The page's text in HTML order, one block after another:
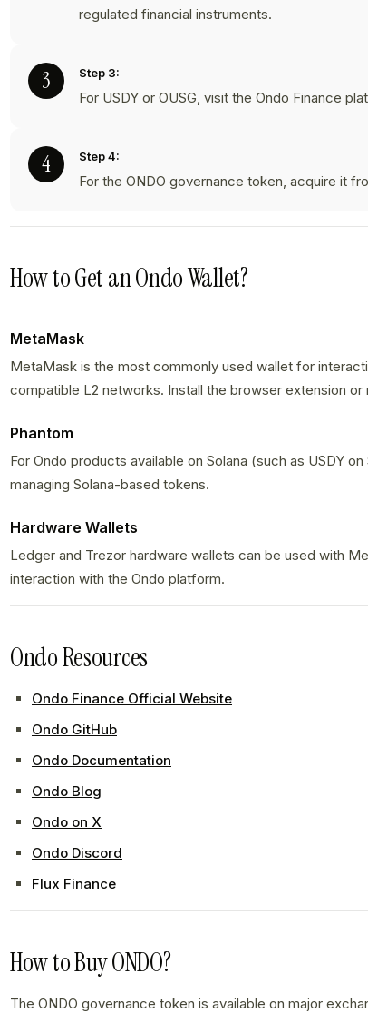
regulated financial instruments.
Step 3:
For USDY or OUSG, visit the Ondo Finance
Step 4:
For the ONDO governance token, acquire it
How to Get an Ondo Wallet?
MetaMask
MetaMask is the most commonly used wallet for
compatible L2 networks. Install the browser extension
Phantom
For Ondo products available on Solana (such as USDY
managing Solana-based tokens.
Hardware Wallets
Ledger and Trezor hardware wallets can be used with
interaction with the Ondo platform.
Ondo Resources
Ondo Finance Official Website
Ondo GitHub
Ondo Documentation
Ondo Blog
Ondo on X
Ondo Discord
Flux Finance
How to Buy ONDO?
The ONDO governance token is available on major